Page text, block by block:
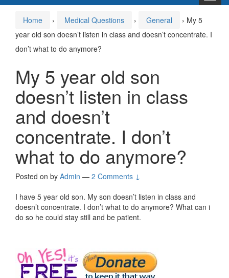
Home › Medical Questions › General › My 5
year old son doesn’t listen in class and doesn’t concentrate. I
don’t what to do anymore?
My 5 year old son
doesn’t listen in class
and doesn’t
concentrate. I don’t
what to do anymore?
Posted on by Admin — 2 Comments ↓
I have 5 year old son. My son doesn’t listen in class and
doesn’t concentrate. I don’t what to do anymore? What can i
do so he could stay still and be patient.